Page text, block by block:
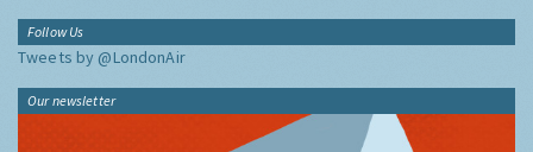
Follow Us
Tweets by @LondonAir
Our newsletter